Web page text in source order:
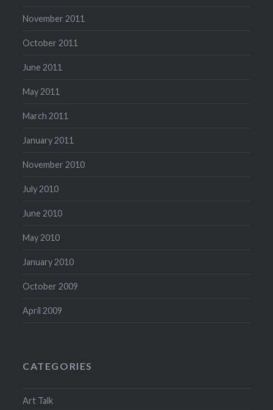
November 2011
October 2011
June 2011
May 2011
March 2011
January 2011
November 2010
July 2010
June 2010
May 2010
January 2010
October 2009
April 2009
CATEGORIES
Art Talk